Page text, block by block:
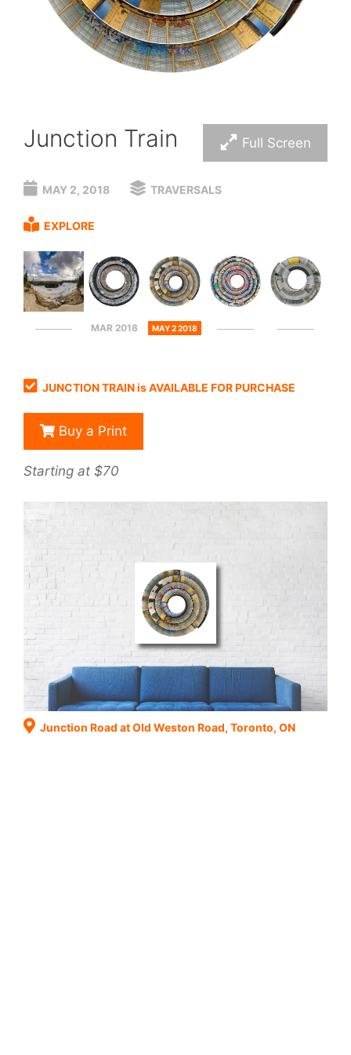
Full Screen
Junction Train
MAY 2, 2018 TRAVERSALS
EXPLORE
MAR 2018 MAY 2 2018
JUNCTION TRAIN is AVAILABLE FOR PURCHASE
Buy a Print
Starting at $70
Junction Road at Old Weston Road, Toronto, ON